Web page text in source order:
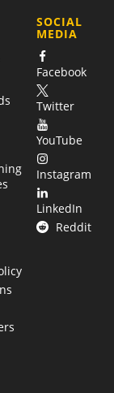
SOCIAL
MEDIA
Facebook
Twitter
YouTube
Instagram
LinkedIn
Reddit